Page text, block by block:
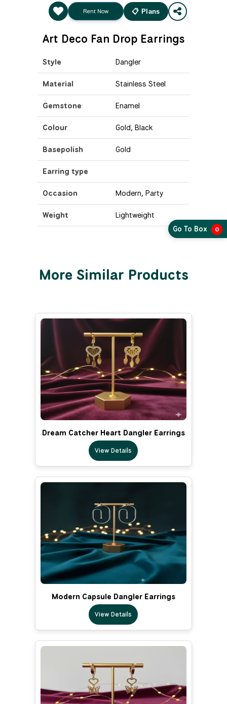
Rent Now 📋 Plans
Art Deco Fan Drop Earrings
Style Dangler
Material Stainless Steel
Gemstone Enamel
Colour Gold, Black
Basepolish Gold
Earring type
Occasion Modern, Party
Weight Lightweight
More Similar Products
Dream Catcher Heart Dangler Earrings
View Details
Modern Capsule Dangler Earrings
View Details
Go To Box 0